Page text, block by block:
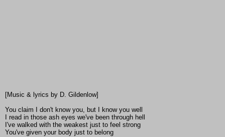
[Music & lyrics by D. Gildenlow]
You claim I don't know you, but I know you well
I read in those ash eyes we've been through hell
I've walked with the weakest just to feel strong
You've given your body just to belong